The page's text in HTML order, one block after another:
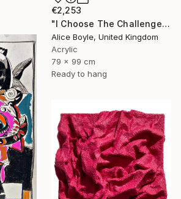
€2,253
"I Choose The Challenge" Mixed Media
Alice Boyle, United Kingdom
Acrylic
79 x 99 cm
Ready to hang